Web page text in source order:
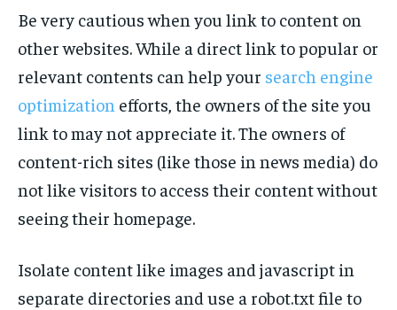
Be very cautious when you link to content on
other websites. While a direct link to popular or
relevant contents can help your search engine
optimization efforts, the owners of the site you
link to may not appreciate it. The owners of
content-rich sites (like those in news media) do
not like visitors to access their content without
seeing their homepage.
Isolate content like images and javascript in
separate directories and use a robot.txt file to